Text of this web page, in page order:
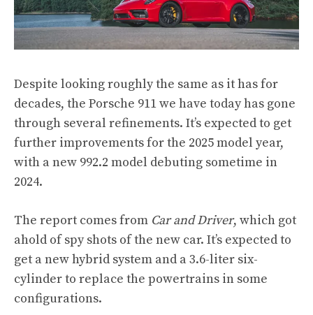
Despite looking roughly the same as it has for
decades, the Porsche 911 we have today has gone
through several refinements. It’s expected to get
further improvements for the 2025 model year,
with a new 992.2 model debuting sometime in
2024.
The report comes from Car and Driver, which got
ahold of spy shots of the new car. It’s expected to
get a new hybrid system and a 3.6-liter six-
cylinder to replace the powertrains in some
configurations.